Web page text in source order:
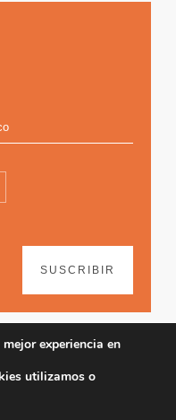
SUSCRIBIR
experiencia en
utilizamos o